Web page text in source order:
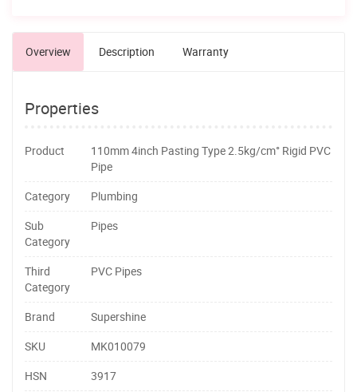
Overview Description Warranty
Properties
Product
110mm 4inch Pasting Type 2.5kg/cm° Rigid PVC
Pipe
Category
Plumbing
Sub
Category
Pipes
Third
Category
PVC Pipes
Brand
Supershine
SKU
MK010079
HSN
3917